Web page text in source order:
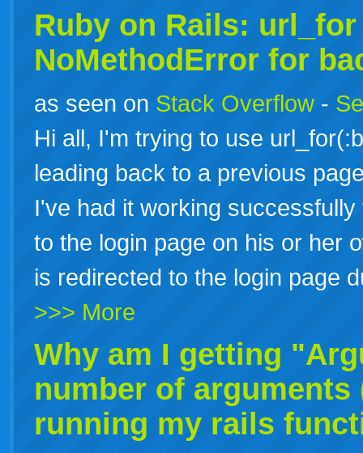
Ruby on Rails:
NoMethodError for
as seen on Stack Overflow -
Hi all, I'm trying to use
leading back to a previous
I've had it working
to the login page on his or her
is redirected to the login page
>>> More
Why am I getting
number of arguments
running my rails